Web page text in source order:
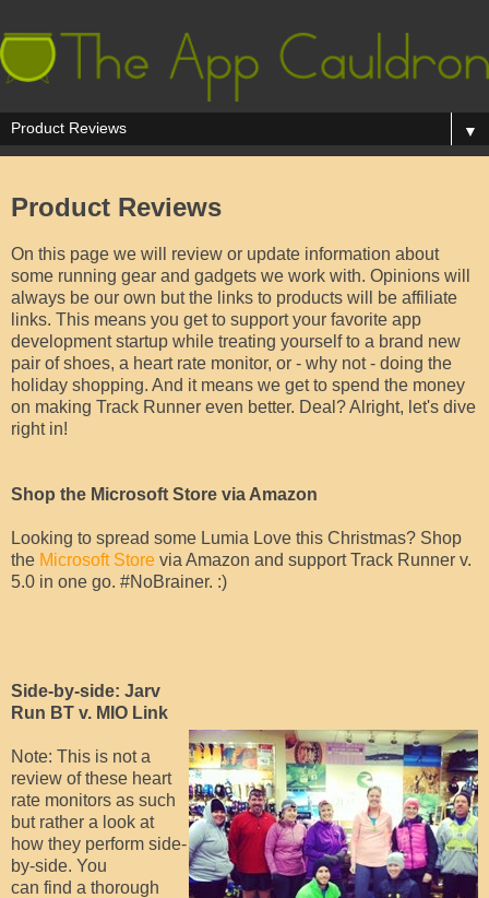
▼
Product Reviews
On this page we will review or update information about
some running gear and gadgets we work with. Opinions will
always be our own but the links to products will be affiliate
links. This means you get to support your favorite app
development startup while treating yourself to a brand new
pair of shoes, a heart rate monitor, or - why not - doing the
holiday shopping. And it means we get to spend the money
on making Track Runner even better. Deal? Alright, let's dive
right in!
Shop the Microsoft Store via Amazon
Looking to spread some Lumia Love this Christmas? Shop
the Microsoft Store via Amazon and support Track Runner v.
5.0 in one go. #NoBrainer. :)
Side-by-side: Jarv
Run BT v. MIO Link
Note: This is not a
review of these heart
rate monitors as such
but rather a look at
how they perform side-
by-side. You
can find a thorough